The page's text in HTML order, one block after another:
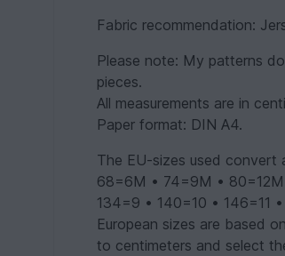
Fabric recommendation:
Please note: My patterns
pieces.
All measurements are in
Paper format: DIN A4.
The EU-sizes used convert
68=6M • 74=9M •
134=9 • 140=10 • 146=11
European sizes are based
to centimeters and select